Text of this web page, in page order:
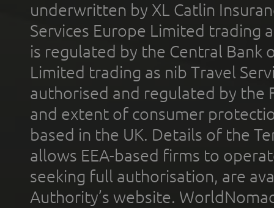
underwritten by XL Catlin
Services Europe Limited trading
is regulated by the Central Bank
Limited trading as nib Travel
authorised and regulated by the
and extent of consumer
based in the UK. Details of the
allows EEA-based firms to
seeking full authorisation, are
Authority’s website.